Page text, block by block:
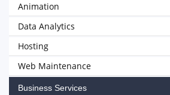
Animation
Data Analytics
Hosting
Web Maintenance
Business Services